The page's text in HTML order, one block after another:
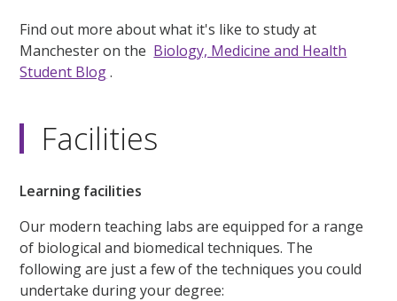
Find out more about what it's like to study at
Manchester on the Biology, Medicine and Health
Student Blog.
Facilities
Learning facilities
Our modern teaching labs are equipped for a range
of biological and biomedical techniques. The
following are just a few of the techniques you could
undertake during your degree: